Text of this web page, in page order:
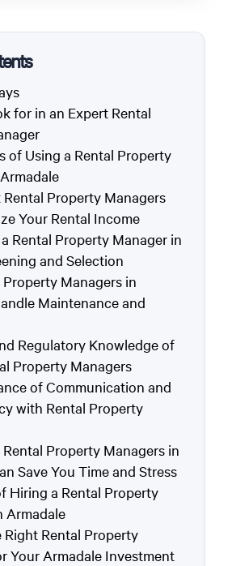
for in an Expert Rental
of Using a Rental Property
Property Managers
Your Rental Income
Rental Property Manager in
and Selection
Managers in
Maintenance and
Regulatory Knowledge of
Property Managers
of Communication and
with Rental Property
Property Managers in
Save You Time and Stress
Hiring a Rental Property
Armadale
Rental Property
Your Armadale Investment